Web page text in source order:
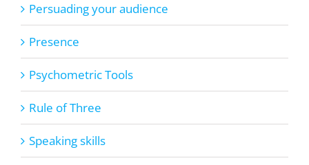
Persuading your audience
Presence
Psychometric Tools
Rule of Three
Speaking skills